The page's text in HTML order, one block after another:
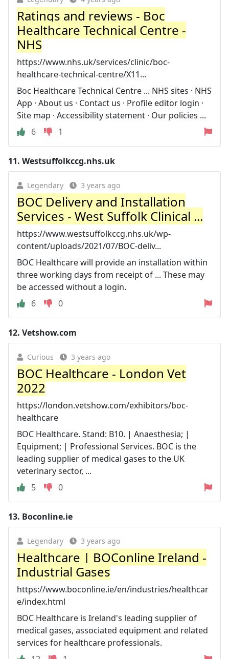
Ratings and reviews - Boc
Healthcare Technical Centre -
NHS
https://www.nhs.uk/services/clinic/boc-
healthcare-technical-centre/X11...
Boc Healthcare Technical Centre ... NHS sites · NHS
App · About us · Contact us · Profile editor login ·
Site map · Accessibility statement · Our policies ...
6
1
11. Westsuffolkccg.nhs.uk
Legendary 3 years ago
BOC Delivery and Installation
Services - West Suffolk Clinical ...
https://www.westsuffolkccg.nhs.uk/wp-
content/uploads/2021/07/BOC-deliv...
BOC Healthcare will provide an installation within
three working days from receipt of ... These may
be accessed without a login.
6
0
12. Vetshow.com
Curious 3 years ago
BOC Healthcare - London Vet
2022
https://london.vetshow.com/exhibitors/boc-
healthcare
BOC Healthcare. Stand: B10. | Anaesthesia; |
Equipment; | Professional Services. BOC is the
leading supplier of medical gases to the UK
veterinary sector, ...
5
0
13. Boconline.ie
Legendary 3 years ago
Healthcare | BOConline Ireland -
Industrial Gases
https://www.boconline.ie/en/industries/healthcar
e/index.html
BOC Healthcare is Ireland's leading supplier of
medical gases, associated equipment and related
services for healthcare professionals.